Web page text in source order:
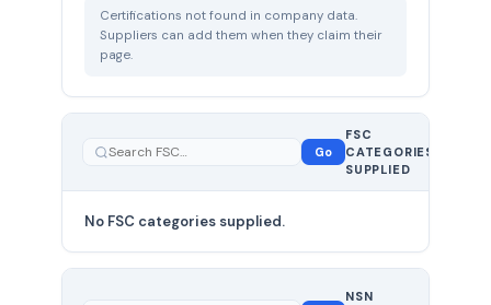
Certifications not found in company data.
Suppliers can add them when they claim their
page.
Go
FSC
CATEGORIES
SUPPLIED
No FSC categories supplied.
NSN